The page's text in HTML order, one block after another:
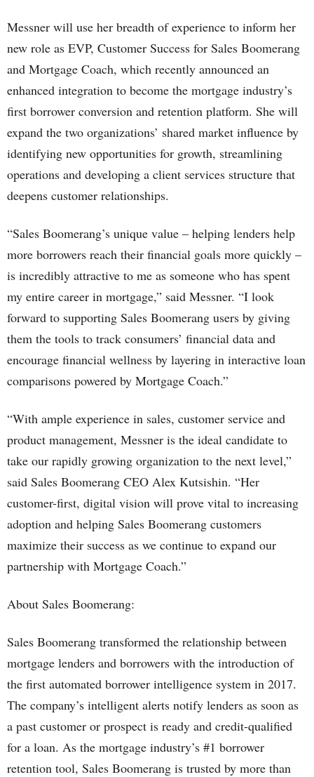
Messner will use her breadth of experience to inform her
new role as EVP, Customer Success for Sales Boomerang
and Mortgage Coach, which recently announced an
enhanced integration to become the mortgage industry’s
first borrower conversion and retention platform. She will
expand the two organizations’ shared market influence by
identifying new opportunities for growth, streamlining
operations and developing a client services structure that
deepens customer relationships.
“Sales Boomerang’s unique value – helping lenders help
more borrowers reach their financial goals more quickly –
is incredibly attractive to me as someone who has spent
my entire career in mortgage,” said Messner. “I look
forward to supporting Sales Boomerang users by giving
them the tools to track consumers’ financial data and
encourage financial wellness by layering in interactive loan
comparisons powered by Mortgage Coach.”
“With ample experience in sales, customer service and
product management, Messner is the ideal candidate to
take our rapidly growing organization to the next level,”
said Sales Boomerang CEO Alex Kutsishin. “Her
customer-first, digital vision will prove vital to increasing
adoption and helping Sales Boomerang customers
maximize their success as we continue to expand our
partnership with Mortgage Coach.”
About Sales Boomerang:
Sales Boomerang transformed the relationship between
mortgage lenders and borrowers with the introduction of
the first automated borrower intelligence system in 2017.
The company’s intelligent alerts notify lenders as soon as
a past customer or prospect is ready and credit-qualified
for a loan. As the mortgage industry’s #1 borrower
retention tool, Sales Boomerang is trusted by more than